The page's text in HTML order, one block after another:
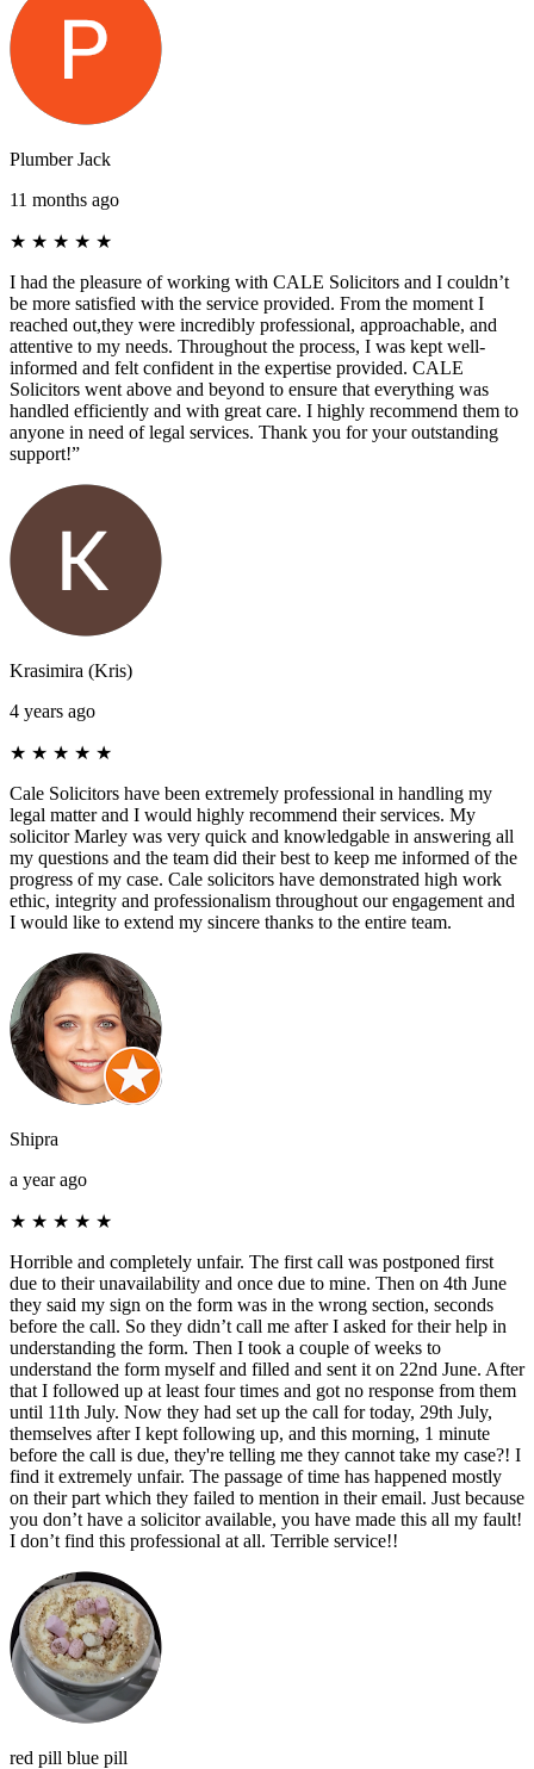
Plumber Jack
11 months ago
★ ★ ★ ★ ★
I had the pleasure of working with CALE Solicitors and I couldn’t
be more satisfied with the service provided. From the moment I
reached out,they were incredibly professional, approachable, and
attentive to my needs. Throughout the process, I was kept well-
informed and felt confident in the expertise provided. CALE
Solicitors went above and beyond to ensure that everything was
handled efficiently and with great care. I highly recommend them to
anyone in need of legal services. Thank you for your outstanding
support!”
Krasimira (Kris)
4 years ago
★ ★ ★ ★ ★
Cale Solicitors have been extremely professional in handling my
legal matter and I would highly recommend their services. My
solicitor Marley was very quick and knowledgable in answering all
my questions and the team did their best to keep me informed of the
progress of my case. Cale solicitors have demonstrated high work
ethic, integrity and professionalism throughout our engagement and
I would like to extend my sincere thanks to the entire team.
Shipra
a year ago
★ ★ ★ ★ ★
Horrible and completely unfair. The first call was postponed first
due to their unavailability and once due to mine. Then on 4th June
they said my sign on the form was in the wrong section, seconds
before the call. So they didn’t call me after I asked for their help in
understanding the form. Then I took a couple of weeks to
understand the form myself and filled and sent it on 22nd June. After
that I followed up at least four times and got no response from them
until 11th July. Now they had set up the call for today, 29th July,
themselves after I kept following up, and this morning, 1 minute
before the call is due, they're telling me they cannot take my case?! I
find it extremely unfair. The passage of time has happened mostly
on their part which they failed to mention in their email. Just because
you don’t have a solicitor available, you have made this all my fault!
I don’t find this professional at all. Terrible service!!
red pill blue pill